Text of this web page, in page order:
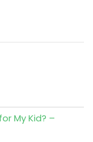
My Kid? –